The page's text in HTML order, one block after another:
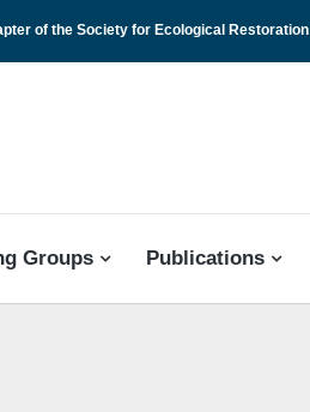
of the Society for Ecological Restoration
Groups Publications